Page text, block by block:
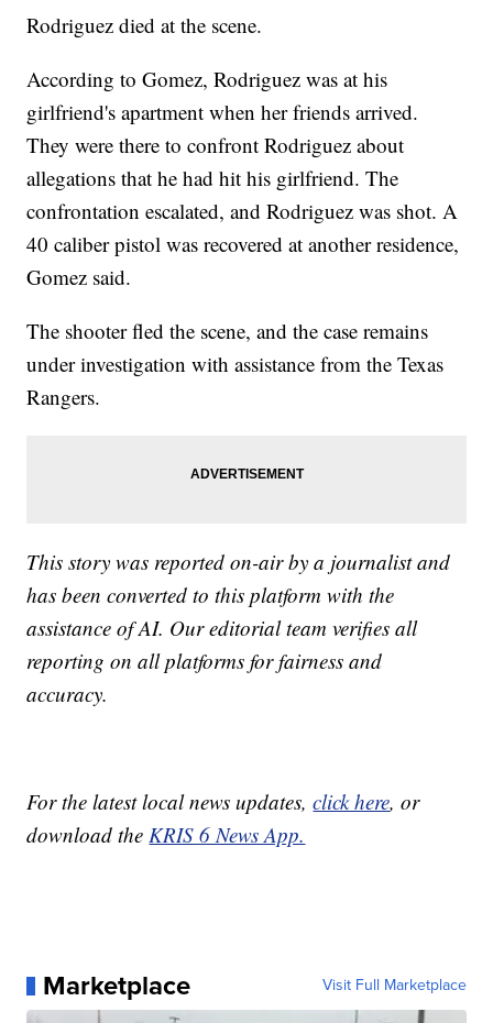
Rodriguez died at the scene.
According to Gomez, Rodriguez was at his
girlfriend's apartment when her friends arrived.
They were there to confront Rodriguez about
allegations that he had hit his girlfriend. The
confrontation escalated, and Rodriguez was shot. A
40 caliber pistol was recovered at another residence,
Gomez said.
The shooter fled the scene, and the case remains
under investigation with assistance from the Texas
Rangers.
This story was reported on-air by a journalist and
has been converted to this platform with the
assistance of AI. Our editorial team verifies all
reporting on all platforms for fairness and
accuracy.
For the latest local news updates,click here, or
download theKRIS 6 News App.
Marketplace Visit Full Marketplace